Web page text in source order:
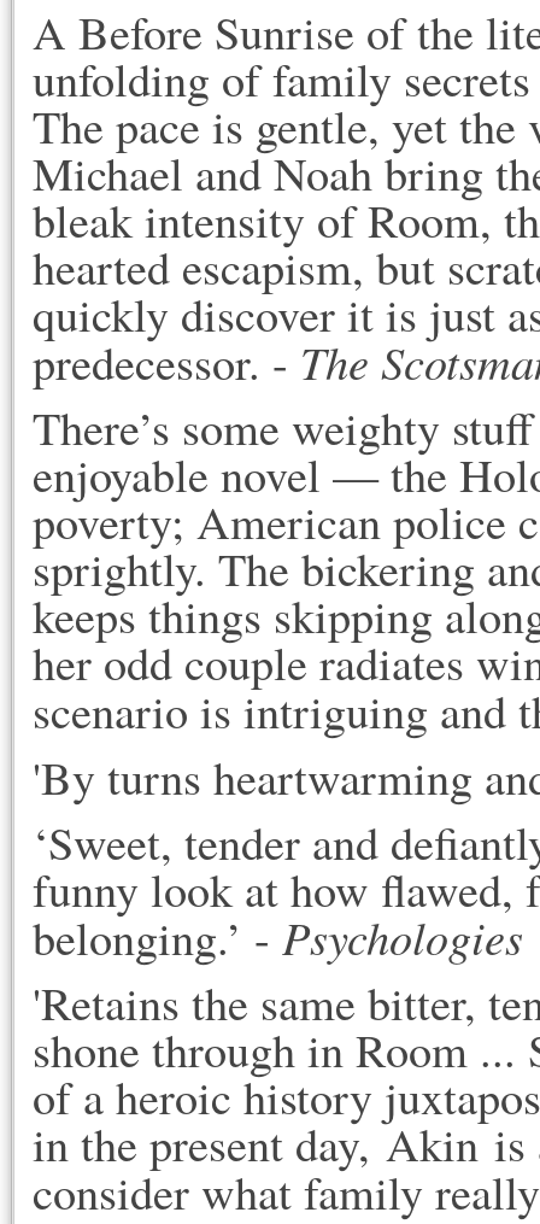
A Before Sunrise of the
unfolding of family
The pace is gentle, yet
Michael and Noah bring
bleak intensity of Room,
hearted escapism, but
quickly discover it is just
predecessor. - The
There’s some weighty
enjoyable novel — the
poverty; American police
sprightly. The bickering
keeps things skipping
her odd couple radiates
scenario is intriguing and
'By turns heartwarming
‘Sweet, tender and
funny look at how flawed,
belonging.’ - Psychologies
'Retains the same bitter,
shone through in Room
of a heroic history
in the present day, Akin
consider what family